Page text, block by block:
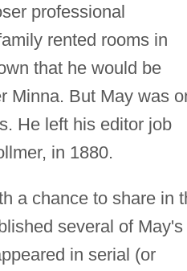
professional
rented rooms in
that he would be
Minna. But May was
He left his editor job
in 1880.
a chance to share in
several of May's
in serial (or